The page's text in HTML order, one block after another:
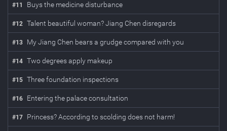
#11 Buys the medicine disturbance
#12 Talent beautiful woman? Jiang Chen disregards
#13 My Jiang Chen bears a grudge compared with you
#14 Two degrees apply makeup
#15 Three foundation inspections
#16 Entering the palace consultation
#17 Princess? According to scolding does not harm!